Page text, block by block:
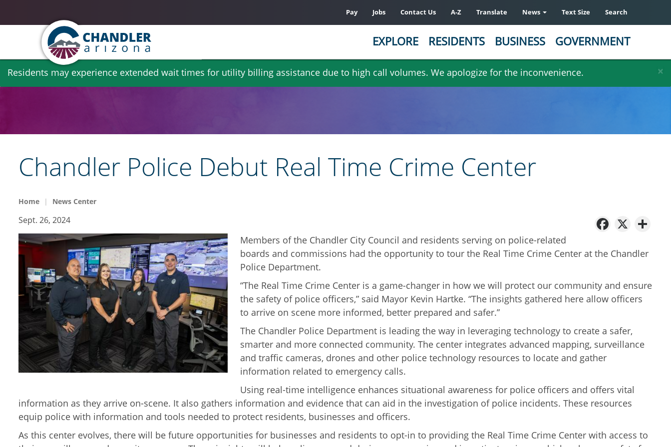
Skip
×
Residents may experience extended wait times for utility billing assistance due to high call volumes. We apologize for the inconvenience.
Pay Jobs Contact Us A-Z Translate News Text Size Search
EXPLORE RESIDENTS BUSINESS GOVERNMENT
Chandler Police Debut Real Time Crime Center
Home News Center
X
Sept. 26, 2024
Members of the Chandler City Council and residents serving on police-related
boards and commissions had the opportunity to tour the Real Time Crime Center at the Chandler
Police Department.
“The Real Time Crime Center is a game-changer in how we will protect our community and ensure
the safety of police officers,” said Mayor Kevin Hartke. “The insights gathered here allow officers
to arrive on scene more informed, better prepared and safer.”
The Chandler Police Department is leading the way in leveraging technology to create a safer,
smarter and more connected community. The center integrates advanced mapping, surveillance
and traffic cameras, drones and other police technology resources to locate and gather
information related to emergency calls.
Using real-time intelligence enhances situational awareness for police officers and offers vital
information as they arrive on-scene. It also gathers information and evidence that can aid in the investigation of police incidents. These resources
equip police with information and tools needed to protect residents, businesses and officers.
As this center evolves, there will be future opportunities for businesses and residents to opt-in to providing the Real Time Crime Center with access to